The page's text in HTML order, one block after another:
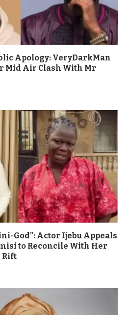
Apology: VeryDarkMan
Mid Air Clash With Mr
God”: Actor Ijebu Appeals
to Reconcile With Her
Rift